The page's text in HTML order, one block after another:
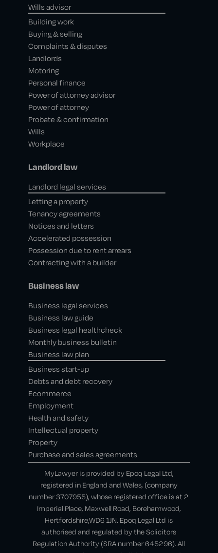
Wills advisor
Building work
Buying & selling
Complaints & disputes
Landlords
Motoring
Personal finance
Power of attorney advisor
Power of attorney
Probate & confirmation
Wills
Workplace
Landlord law
Landlord legal services
Letting a property
Tenancy agreements
Notices and letters
Accelerated possession
Possession due to rent arrears
Contracting with a builder
Business law
Business legal services
Business law guide
Business legal healthcheck
Monthly business bulletin
Business law plan
Business start-up
Debts and debt recovery
Ecommerce
Employment
Health and safety
Intellectual property
Property
Purchase and sales agreements
MyLawyer is provided by Epoq Legal Ltd,
registered in England and Wales, (company
number 3707955), whose registered office is at 2
Imperial Place, Maxwell Road, Borehamwood,
Hertfordshire,WD6 1JN. Epoq Legal Ltd is
authorised and regulated by the Solicitors
Regulation Authority (SRA number 645296). All